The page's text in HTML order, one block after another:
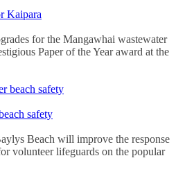
Kaipara
for the Mangawhai wastewater
Paper of the Year award at the
safety
Beach will improve the response
volunteer lifeguards on the popular